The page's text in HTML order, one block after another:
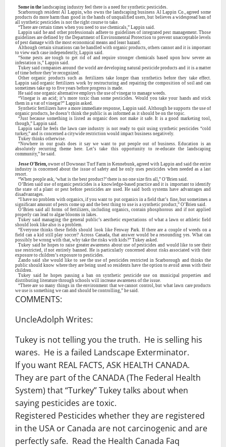
Some in the landscaping industry feel there is a need for synthetic pesticides.
Scarborough resident Al Lappin, who owns the landscaping business Al Lappin Co., agreed some
products do more harm than good in the hands of unqualified users, but believes a widespread ban of
all synthetic pesticides is not the right course to take.
“There are certain times when you need to use chemicals,” Lappin said.
Lappin said he and other professionals adhere to guidelines of integrated pest management. Those
guidelines are defined by the Department of Environmental Protection to prevent unacceptable levels
of pest damage with the most economical means and least hazard.
Although certain situations can be handled with organic products, others cannot and it is important
to view each case independently, Lappin said.
“Some pests are tough to get rid of and require stronger chemicals based upon how severe an
infestation is,” Lappin said.
Tukey said companies around the world are developing natural pesticide products and it is a matter
of time before they’re recognized.
Other organic products such as fertilizers take longer than synthetics before they take effect.
Lappin said organic fertilizers work by restructuring and repairing the composition of soil and can
sometimes take up to five years before progress is made.
He said one organic alternative employs the use of vinegar to manage weeds.
“Vinegar is an acid; it’s more toxic than some pesticides. Would you take your hands and stick
them in a vat of vinegar?” Lappin asked.
Synthetic fertilizers have a more immediate response, Lappin said. Although he supports the use of
organic products, he doesn’t think the public is as informed as it should be on the topic.
“Just because something is listed as organic does not make it safe. It is a good marketing tool,
though,” Lappin said.
Lappin said he feels the lawn care industry is not ready to quit using synthetic pesticides “cold
turkey,” and is concerned a citywide restriction would impact business negatively.
Tukey thinks otherwise.
“Nowhere in our goals does it say we want to put people out of business. Education is an
absolutely recurring theme here. Let’s take this opportunity to re-educate the landscaping
community,” he said.
Jesse O’Brien, owner of Downeast Turf Farm in Kennebunk, agreed with Lappin and said the entire
industry is concerned about the issue of safety and he only uses pesticides when needed as a last
resort.
“When people ask, ‘what is the best product?’ there is no one size fits all,” O’Brien said.
O’Brien said use of organic pesticides is a knowledge-based practice and it is important to identify
the state of a plant or pest before pesticides are used. He said both systems have advantages and
disadvantages.
“I have no problem with organics, if you want to put organics in a field that’s fine, but sometimes a
significant amount of pests come up and the best thing to use is a synthetic product,” O’Brien said.
O’Brien said all forms of fertilizers, including organics, contain phosphorous and if not applied
properly can lead to algae blooms in lakes.
Tukey said managing the general public’s aesthetic expectations of what a lawn or athletic field
should look like also is a problem.
“Everyone thinks these fields should look like Fenway Park. If there are a couple of weeds on a
field can a kid still play soccer? Across Canada, that answer would be a resounding yes. What can
possibly be wrong with that, why take the risks with kids?” Tukey asked.
Tukey said he hopes to raise greater awareness about use of pesticides and would like to see their
use restricted, if not entirely banned. He is particularly concerned about risks associated with their
exposure to children’s exposure to pesticides.
Zando said she would like to see the use of pesticides restricted in Scarborough and thinks the
public should know where they are being used so residents have the option to avoid areas with their
children.
Tukey said he hopes passing a ban on synthetic pesticide use on municipal properties and
distributing literature through schools will increase awareness of the issue.
“There are so many things in the environment that we cannot control, but what lawn care products
we use is something we can and should be controlling,” he said.
COMMENTS:
UncleAdolph Writes:
Tukey is not telling you the truth. He is selling his
wares. He is a failed Landscape Exterminator.
If you want REAL FACTS, ASK HEALTH CANADA.
They are part of the CANADA (The Federal Health
System) that “Turkey” Tukey talks about when
saying pesticides are toxic.
Registered Pesticides whether they are registered
in the USA or Canada are not carcinogenic and are
perfectly safe. Read the Health Canada Faq